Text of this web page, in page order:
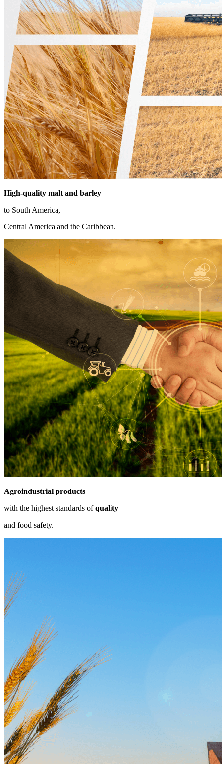
High-quality malt and barley
to South America,
Central America and the Caribbean.
Agroindustrial products
with the highest standards ofquality
and food safety.